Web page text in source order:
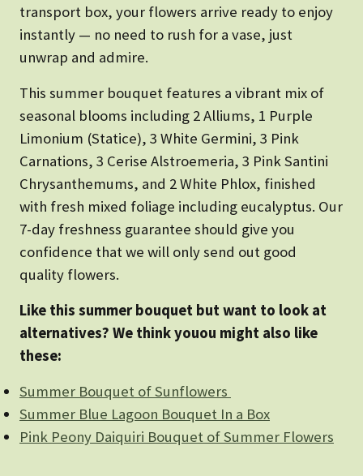
transport box, your flowers arrive ready to enjoy
instantly — no need to rush for a vase, just
unwrap and admire.
This summer bouquet features a vibrant mix of
seasonal blooms including 2 Alliums, 1 Purple
Limonium (Statice), 3 White Germini, 3 Pink
Carnations, 3 Cerise Alstroemeria, 3 Pink Santini
Chrysanthemums, and 2 White Phlox, finished
with fresh mixed foliage including eucalyptus. Our
7-day freshness guarantee should give you
confidence that we will only send out good
quality flowers.
Like this summer bouquet but want to look at
alternatives? We think youou might also like
these:
Summer Bouquet of Sunflowers
Summer Blue Lagoon Bouquet In a Box
Pink Peony Daiquiri Bouquet of Summer Flowers